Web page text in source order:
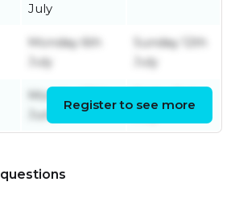
July
Monday 6th
July
Sunday 12th
July
Monday 29th
June
July
Register to see more